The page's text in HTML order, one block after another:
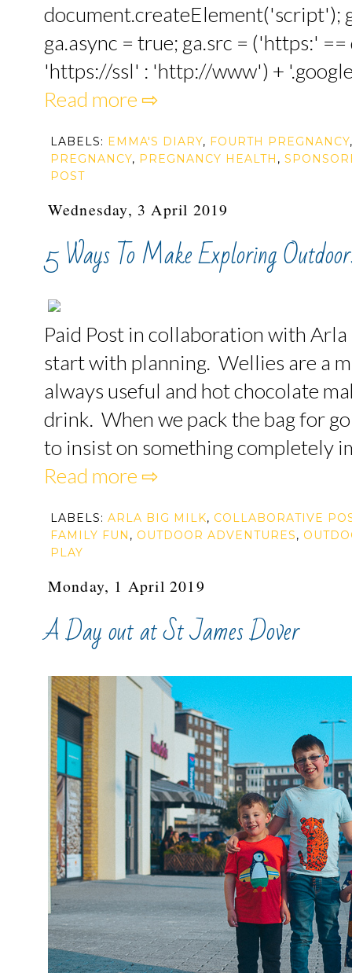
document.createElement('script');
ga.async = true; ga.src = ('https:'
'https://ssl' : 'http://www') +
Read more ⇨
LABELS: EMMA'S DIARY, FOURTH PREGNANCY,
PREGNANCY, PREGNANCY HEALTH ,
POST
Wednesday, 3 April 2019
5 Ways To Make Exploring
Paid Post in collaboration with
start with planning. Wellies are a
always useful and hot chocolate
drink. When we pack the bag for
to insist on something completely
Read more ⇨
LABELS: ARLA BIG MILK, COLLABORATIVE
FAMILY FUN , OUTDOOR ADVENTURES,
PLAY
Monday, 1 April 2019
A Day out at St James Dover